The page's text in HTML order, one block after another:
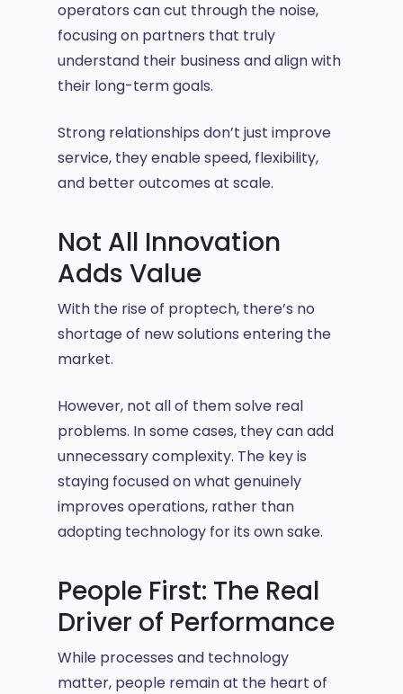
operators can cut through the noise,
focusing on partners that truly
understand their business and align with
their long-term goals.
Strong relationships don’t just improve
service, they enable speed, flexibility,
and better outcomes at scale.
Not All Innovation
Adds Value
With the rise of proptech, there’s no
shortage of new solutions entering the
market.
However, not all of them solve real
problems. In some cases, they can add
unnecessary complexity. The key is
staying focused on what genuinely
improves operations, rather than
adopting technology for its own sake.
People First: The Real
Driver of Performance
While processes and technology
matter, people remain at the heart of